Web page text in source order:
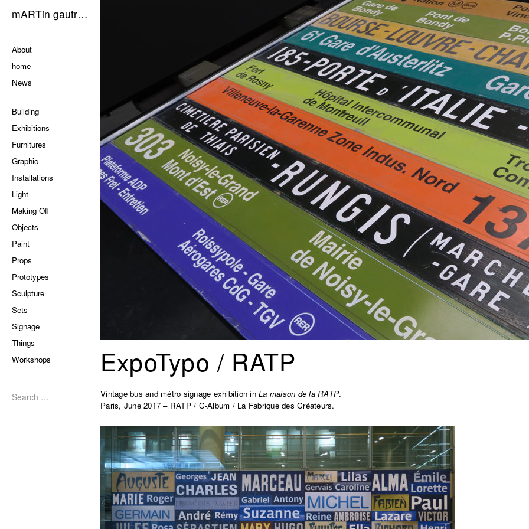
mARTin gautrOn
About
home
News
Building
Exhibitions
Furnitures
Graphic
Installations
Light
Making Off
Objects
Paint
Props
Prototypes
Sculpture
Sets
Signage
Things
Workshops
ExpoTypo / RATP
Vintage bus and métro signage exhibition inLa maison de la RATP.
Paris, June 2017 – RATP / C-Album / La Fabrique des Créateurs.